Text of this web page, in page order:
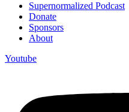
Supernormalized Podcast
Donate
Sponsors
About
Youtube